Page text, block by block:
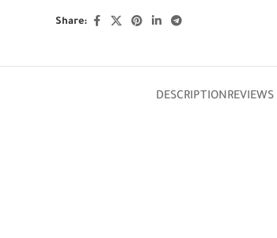
Share:
DESCRIPTION